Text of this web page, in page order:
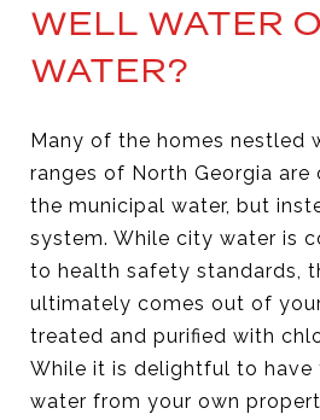
WELL WATER
WATER?
Many of the homes nestled
ranges of North Georgia
the municipal water, but
system. While city water is
to health safety standards,
ultimately comes out of
treated and purified with
While it is delightful to have
water from your own